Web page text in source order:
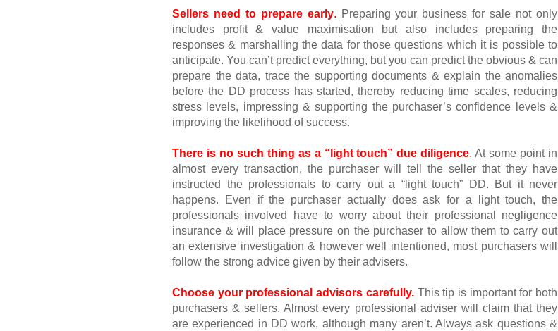
Sellers need to prepare early. Preparing your business for sale not only
includes profit & value maximisation but also includes preparing the
responses & marshalling the data for those questions which it is possible to
anticipate. You can’t predict everything, but you can predict the obvious & can
prepare the data, trace the supporting documents & explain the anomalies
before the DD process has started, thereby reducing time scales, reducing
stress levels, impressing & supporting the purchaser’s confidence levels &
improving the likelihood of success.
There is no such thing as a “light touch” due diligence. At some point in
almost every transaction, the purchaser will tell the seller that they have
instructed the professionals to carry out a “light touch” DD. But it never
happens. Even if the purchaser actually does ask for a light touch, the
professionals involved have to worry about their professional negligence
insurance & will place pressure on the purchaser to allow them to carry out
an extensive investigation & however well intentioned, most purchasers will
follow the strong advice given by their advisers.
Choose your professional advisors carefully. This tip is important for both
purchasers & sellers. Almost every professional adviser will claim that they
are experienced in DD work, although many aren’t. Always ask questions &